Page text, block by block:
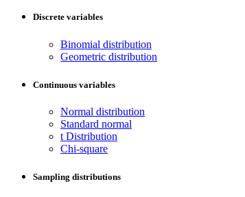
Discrete variables
Binomial distribution
Geometric distribution
Continuous variables
Normal distribution
Standard normal
t Distribution
Chi-square
Sampling distributions